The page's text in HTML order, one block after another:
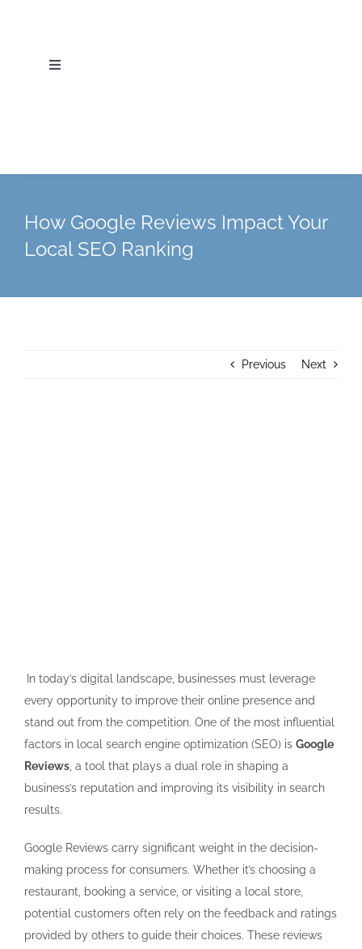
Toggle
Services
How Google Reviews Impact Your
Local SEO Ranking
Previous Next
In today’s digital landscape, businesses must leverage
every opportunity to improve their online presence and
stand out from the competition. One of the most influential
factors in local search engine optimization (SEO) is Google
Reviews , a tool that plays a dual role in shaping a
business’s reputation and improving its visibility in search
results.
Google Reviews carry significant weight in the decision-
making process for consumers. Whether it’s choosing a
restaurant, booking a service, or visiting a local store,
potential customers often rely on the feedback and ratings
provided by others to guide their choices. These reviews